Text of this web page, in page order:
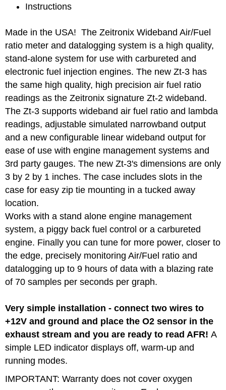
Instructions
Made in the USA! The Zeitronix Wideband Air/Fuel
ratio meter and datalogging system is a high quality,
stand-alone system for use with carbureted and
electronic fuel injection engines. The new Zt-3 has
the same high quality, high precision air fuel ratio
readings as the Zeitronix signature Zt-2 wideband.
The Zt-3 supports wideband air fuel ratio and lambda
readings, adjustable simulated narrowband output
and a new configurable linear wideband output for
ease of use with engine management systems and
3rd party gauges. The new Zt-3's dimensions are only
3 by 2 by 1 inches. The case includes slots in the
case for easy zip tie mounting in a tucked away
location.
Works with a stand alone engine management
system, a piggy back fuel control or a carbureted
engine. Finally you can tune for more power, closer to
the edge, precisely monitoring Air/Fuel ratio and
datalogging up to 9 hours of data with a blazing rate
of 70 samples per seconds per graph.
Very simple installation - connect two wires to
+12V and ground and place the O2 sensor in the
exhaust stream and you are ready to read AFR! A
simple LED indicator displays off, warm-up and
running modes.
IMPORTANT: Warranty does not cover oxygen